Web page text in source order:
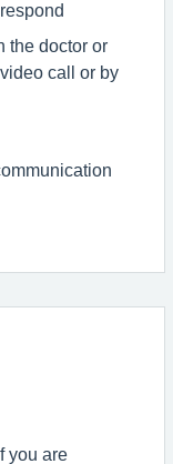
the doctor or
call or by
you are